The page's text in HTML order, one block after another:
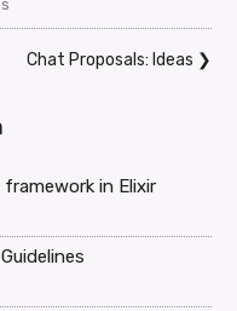
Chat Proposals: Ideas ❯
in Elixir